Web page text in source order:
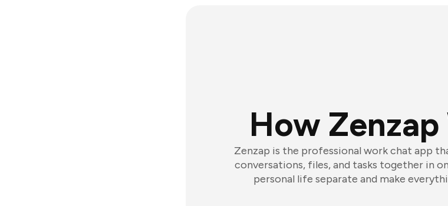
How
Zenzap is the professional work chat app
conversations, files, and tasks together in
personal life separate and make